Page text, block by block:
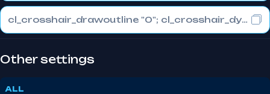
cl_crosshair_drawoutline "0"; cl_crosshair_dynamic_maxdist_splitratio "0.3"; cl_crosshair_dynamic_splitalpha_innermod "1"
Other settings
ALL